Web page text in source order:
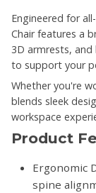
Engineered for
Chair features a
3D armrests,
to support your
Whether you're
blends sleek
workspace
Product
Ergonomic
spine